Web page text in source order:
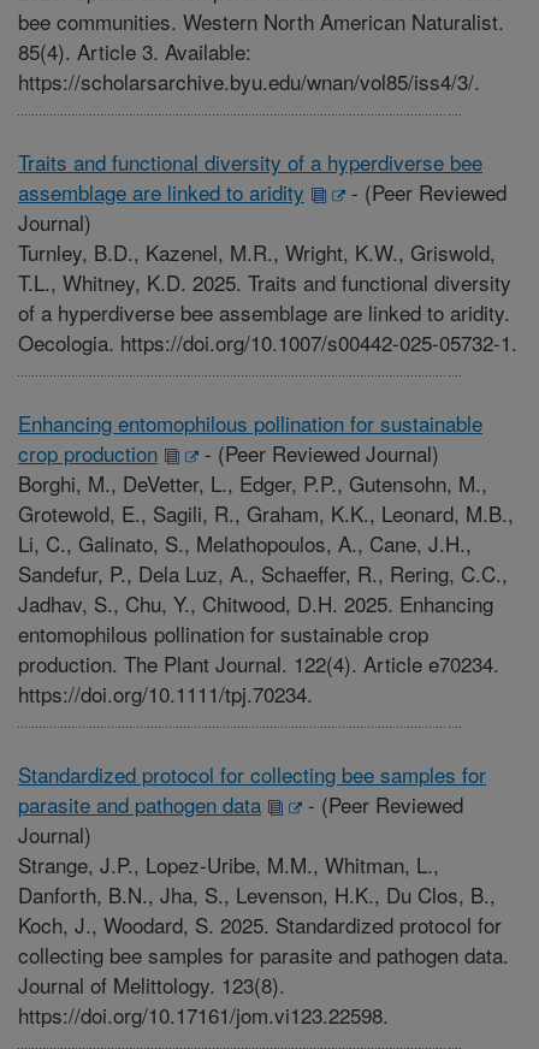
bee communities. Western North American Naturalist.
85(4). Article 3. Available:
https://scholarsarchive.byu.edu/wnan/vol85/iss4/3/.
Traits and functional diversity of a hyperdiverse bee
assemblage are linked to aridity
- (Peer Reviewed
Journal)
Turnley, B.D., Kazenel, M.R., Wright, K.W., Griswold,
T.L., Whitney, K.D. 2025. Traits and functional diversity
of a hyperdiverse bee assemblage are linked to aridity.
Oecologia. https://doi.org/10.1007/s00442-025-05732-1.
Enhancing entomophilous pollination for sustainable
crop production
- (Peer Reviewed Journal)
Borghi, M., DeVetter, L., Edger, P.P., Gutensohn, M.,
Grotewold, E., Sagili, R., Graham, K.K., Leonard, M.B.,
Li, C., Galinato, S., Melathopoulos, A., Cane, J.H.,
Sandefur, P., Dela Luz, A., Schaeffer, R., Rering, C.C.,
Jadhav, S., Chu, Y., Chitwood, D.H. 2025. Enhancing
entomophilous pollination for sustainable crop
production. The Plant Journal. 122(4). Article e70234.
https://doi.org/10.1111/tpj.70234.
Standardized protocol for collecting bee samples for
parasite and pathogen data
- (Peer Reviewed
Journal)
Strange, J.P., Lopez-Uribe, M.M., Whitman, L.,
Danforth, B.N., Jha, S., Levenson, H.K., Du Clos, B.,
Koch, J., Woodard, S. 2025. Standardized protocol for
collecting bee samples for parasite and pathogen data.
Journal of Melittology. 123(8).
https://doi.org/10.17161/jom.vi123.22598.